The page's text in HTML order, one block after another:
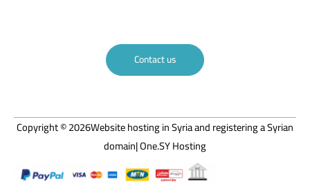
Contact us
Copyright © 2026Website hosting in Syria and registering a Syrian
domain| One.SY Hosting